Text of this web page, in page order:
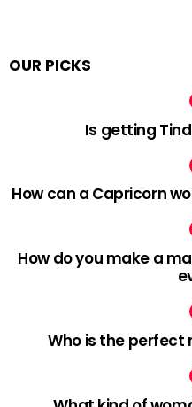
OUR PICKS
Is getting
How can a Capricorn
How do you make a
Who is the perfect